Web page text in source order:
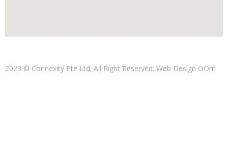
2023 © Connexity Pte Ltd. All Right Reserved. Web Design OOm